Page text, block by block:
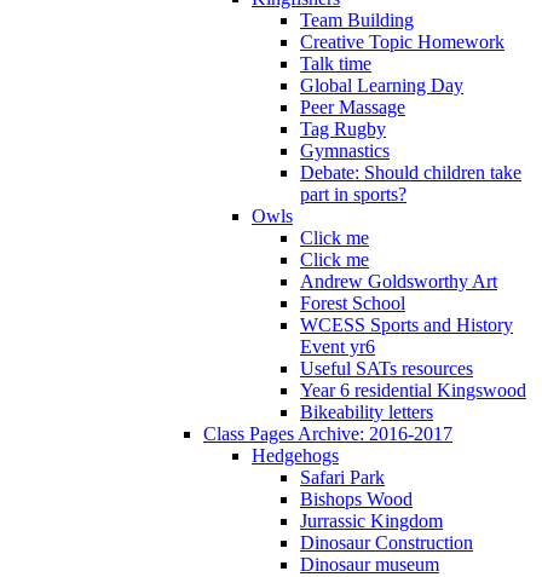
Team Building
Creative Topic Homework
Talk time
Global Learning Day
Peer Massage
Tag Rugby
Gymnastics
Debate: Should children take
part in sports?
Owls
Click me
Click me
Andrew Goldsworthy Art
Forest School
WCESS Sports and History
Event yr6
Useful SATs resources
Year 6 residential Kingswood
Bikeability letters
Class Pages Archive: 2016-2017
Hedgehogs
Safari Park
Bishops Wood
Jurrassic Kingdom
Dinosaur Construction
Dinosaur museum